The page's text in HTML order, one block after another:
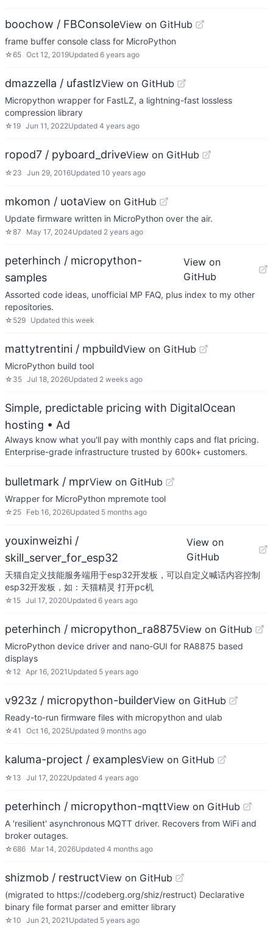
boochow / FBConsoleView on GitHub
frame buffer console class for MicroPython
☆65 Oct 12, 2019Updated 6 years ago
dmazzella / ufastlzView on GitHub
Micropython wrapper for FastLZ, a lightning-fast lossless
compression library
☆19 Jun 11, 2022Updated 4 years ago
ropod7 / pyboard_driveView on GitHub
☆ 23 Jun 29, 2016Updated 10 years ago
mkomon / uotaView on GitHub
Update firmware written in MicroPython over the air.
☆87 May 17, 2024Updated 2 years ago
peterhinch / micropython-
samples
View on
GitHub
Assorted code ideas, unofficial MP FAQ, plus index to my other
repositories.
☆ 529 Updated this week
mattytrentini / mpbuildView on GitHub
MicroPython build tool
☆ 35 Jul 18, 2026Updated 2 weeks ago
Simple, predictable pricing with DigitalOcean
hosting • Ad
Always know what you'll pay with monthly caps and flat pricing.
Enterprise-grade infrastructure trusted by 600k+ customers.
bulletmark / mprView on GitHub
Wrapper for MicroPython mpremote tool
☆ 25 Feb 16, 2026Updated 5 months ago
youxinweizhi /
skill_server_for_esp32
View on
GitHub
天猫自定义技能服务端用于esp32开发板，可以自定义喊话内容控制
esp32开发板，如：天猫精灵 打开pc机
☆15 Jul 17, 2020Updated 6 years ago
peterhinch / micropython_ra8875View on GitHub
MicroPython device driver and nano-GUI for RA8875 based
displays
☆12 Apr 16, 2021 Updated 5 years ago
v923z / micropython-builderView on GitHub
Ready-to-run firmware files with micropython and ulab
☆41 Oct 16, 2025Updated 9 months ago
kaluma-project / examplesView on GitHub
☆13 Jul 17, 2022Updated 4 years ago
peterhinch / micropython-mqttView on GitHub
A 'resilient' asynchronous MQTT driver. Recovers from WiFi and
broker outages.
☆686 Mar 14, 2026Updated 4 months ago
shizmob / restructView on GitHub
(migrated to https://codeberg.org/shiz/restruct) Declarative
binary file format parser and emitter library
☆10 Jun 21, 2021 Updated 5 years ago